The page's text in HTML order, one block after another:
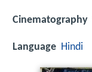
Cinematography
Language Hindi